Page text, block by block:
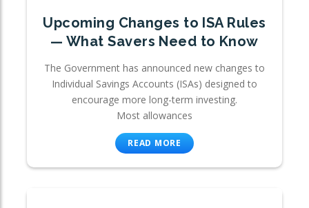
Upcoming Changes to ISA Rules
— What Savers Need to Know
The Government has announced new changes to
Individual Savings Accounts (ISAs) designed to
encourage more long-term investing.
Most allowances
READ MORE